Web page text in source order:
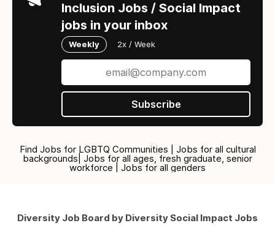
Inclusion Jobs / Social Impact
jobs in your inbox
Weekly 2x / Week
Subscribe
Find Jobs for LGBTQ Communities | Jobs for all cultural
backgrounds| Jobs for all ages, fresh graduate, senior
workforce | Jobs for all genders
Diversity Job Board by Diversity Social Impact Jobs